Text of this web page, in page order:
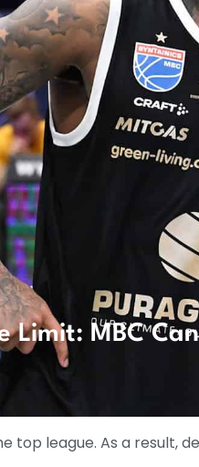
Limit: MBC
top league. As a